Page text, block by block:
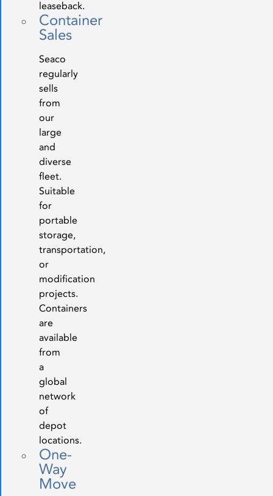
leaseback.
Container
Sales
Seaco
regularly
sells
from
our
large
and
diverse
fleet.
Suitable
for
portable
storage,
transportation,
or
modification
projects.
Containers
are
available
from
a
global
network
of
depot
locations.
One-
Way
Move